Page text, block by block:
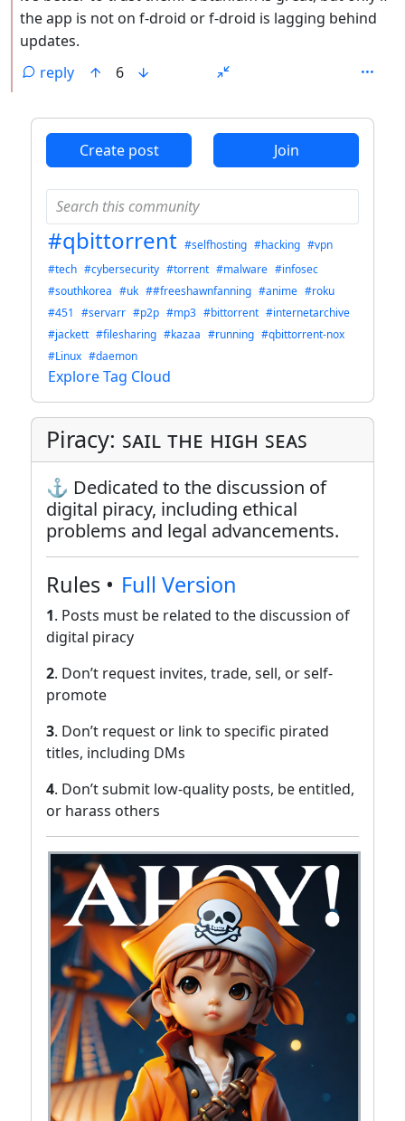
the app is not on f-droid or f-droid is lagging behind
updates.
reply
6
Create post Join
#qbittorrent #selfhosting #hacking #vpn
#tech #cybersecurity #torrent #malware #infosec
#southkorea #uk ##freeshawnfanning #anime #roku
#451 #servarr #p2p #mp3 #bittorrent #internetarchive
#jackett #filesharing #kazaa #running #qbittorrent-nox
#Linux #daemon
Explore Tag Cloud
Piracy: ꜱᴀɪʟ ᴛʜᴇ ʜɪɢʜ ꜱᴇᴀꜱ
⚓ Dedicated to the discussion of
digital piracy, including ethical
problems and legal advancements.
Rules • Full Version
1. Posts must be related to the discussion of
digital piracy
2. Don’t request invites, trade, sell, or self-
promote
3. Don’t request or link to specific pirated
titles, including DMs
4. Don’t submit low-quality posts, be entitled,
or harass others